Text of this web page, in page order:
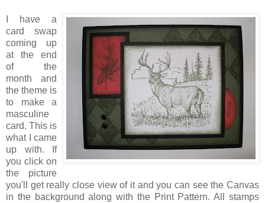
I have a
card swap
coming up
at the end
of the
month and
the theme is
to make a
masculine
card. This is
what I came
up with. If
you click on
the picture
you'll get really close view of it and you can see the Canvas
in the background along with the Print Pattern. All stamps